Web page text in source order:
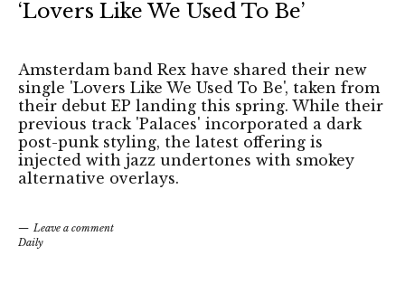
‘Lovers Like We Used To Be’
Amsterdam band Rex have shared their new
single 'Lovers Like We Used To Be', taken from
their debut EP landing this spring. While their
previous track 'Palaces' incorporated a dark
post-punk styling, the latest offering is
injected with jazz undertones with smokey
alternative overlays.
Leave a comment
Daily